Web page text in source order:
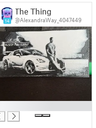
14
The Thing
@AlexandraWay_4047449